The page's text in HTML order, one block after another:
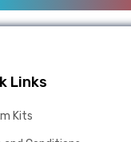
Links
Kits